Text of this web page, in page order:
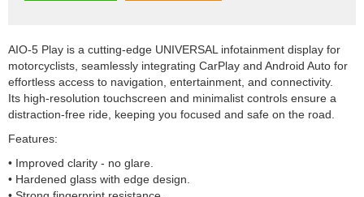
AIO-5 Play is a cutting-edge UNIVERSAL infotainment display for
motorcyclists, seamlessly integrating CarPlay and Android Auto for
effortless access to navigation, entertainment, and connectivity.
Its high-resolution touchscreen and minimalist controls ensure a
distraction-free ride, keeping you focused and safe on the road.
Features:
• Improved clarity - no glare.
• Hardened glass with edge design.